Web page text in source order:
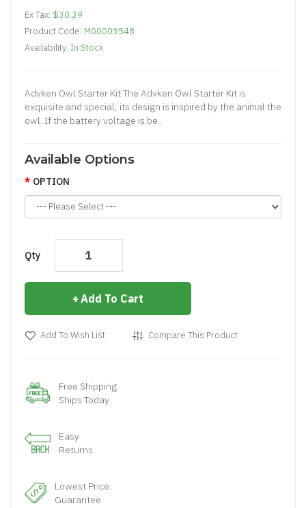
Ex Tax: $30.39
Product Code: M00003548
Availability: In Stock
Advken Owl Starter Kit The Advken Owl Starter Kit is
exquisite and special, its design is inspired by the animal the
owl. If the battery voltage is be..
Available Options
OPTION
Qty
Add To Cart
Add To Wish List Compare This Product
Free Shipping
Ships Today
Easy
Returns
Lowest Price
Guarantee